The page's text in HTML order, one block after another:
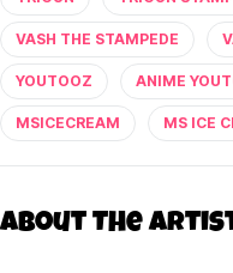
VASH THE STAMPEDE
YOUTOOZ ANIME
MSICECREAM MS ICE
About The